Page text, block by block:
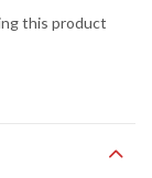
this product